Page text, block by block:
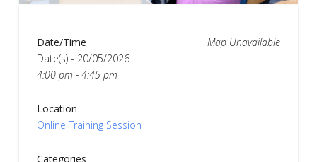
Map Unavailable
Date/Time
Date(s) - 20/05/2026
4:00 pm - 4:45 pm
Location
Online Training Session
Categories